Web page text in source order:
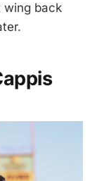
wing back